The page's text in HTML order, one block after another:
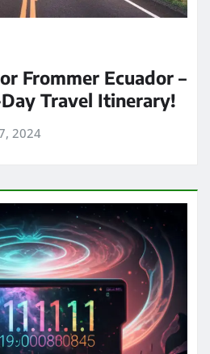
Frommer Ecuador –
Travel Itinerary!
2024